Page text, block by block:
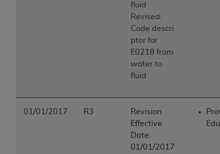
fluid
Revised:
Code descri
ptor for
E0218 from
water to
fluid
01/01/2017 R3
Revision
Effective
Date:
01/01/2017